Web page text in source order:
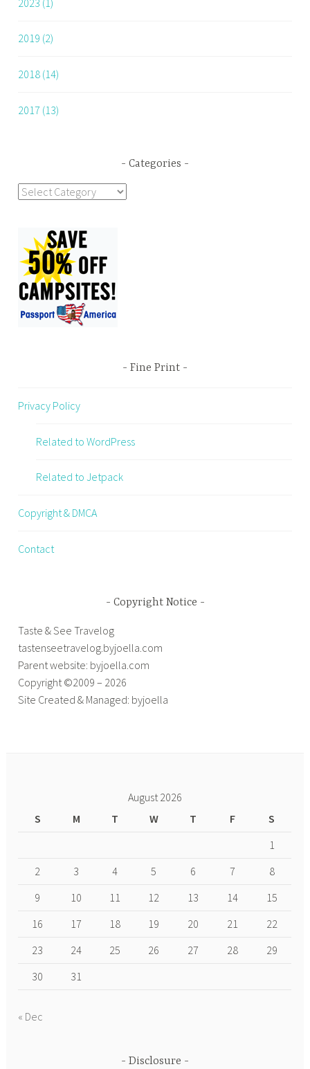
2019 (2)
2018 (14)
2017 (13)
Categories
Categories
Fine Print
Privacy Policy
Related to WordPress
Related to Jetpack
Copyright & DMCA
Contact
Copyright Notice
Taste & See Travelog
tastenseetravelog.byjoella.com
Parent website: byjoella.com
Copyright ©2009 – 2026
Site Created & Managed: byjoella
August 2026
S
M T W T F
S
1
2
3 4 5 6 7
8
9
10 11 12 13 14
15
16
17 18 19 20 21
22
23
24 25 26 27 28
29
30
31
« Dec
Disclosure